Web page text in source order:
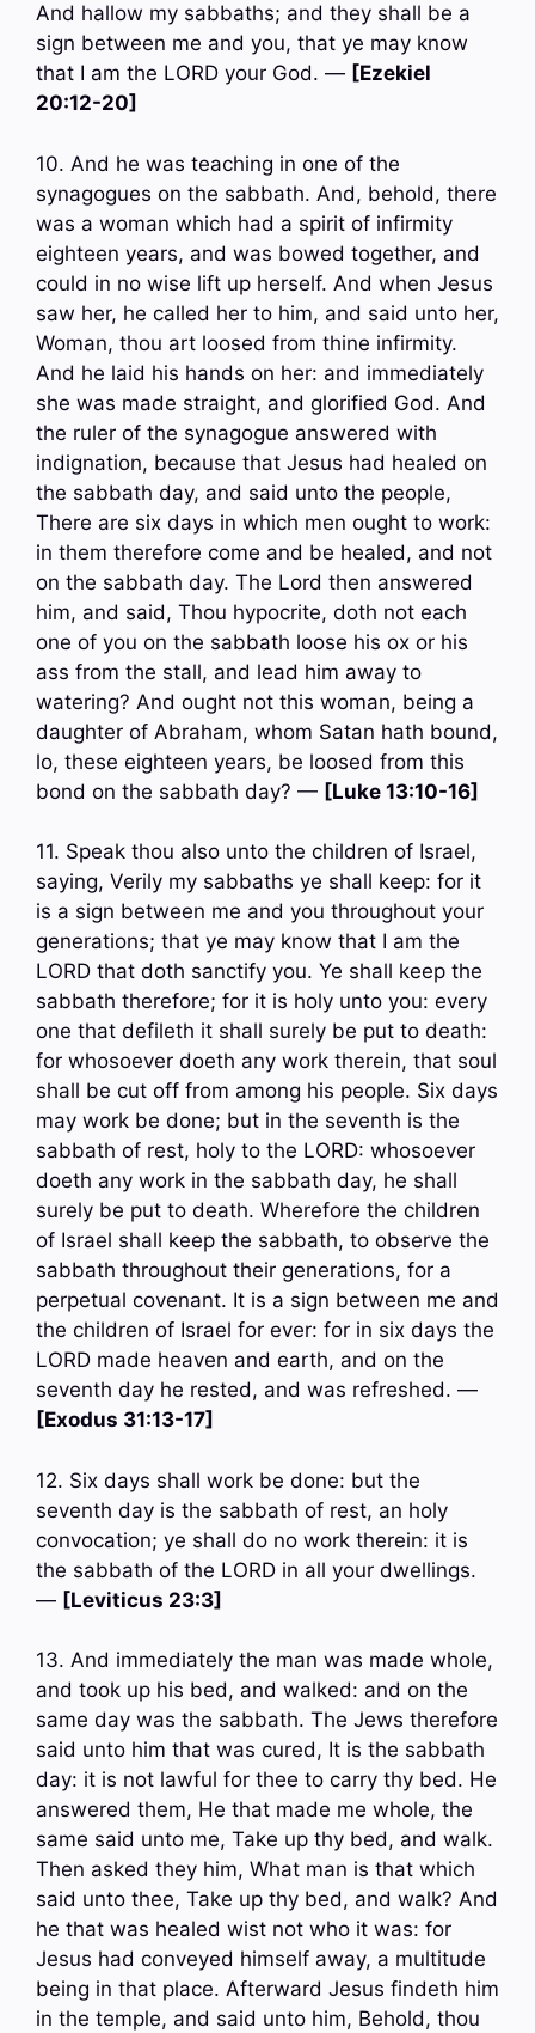
And hallow my sabbaths; and they shall be a
sign between me and you, that ye may know
that I am the LORD your God. — [Ezekiel
20:12-20]
10. And he was teaching in one of the
synagogues on the sabbath. And, behold, there
was a woman which had a spirit of infirmity
eighteen years, and was bowed together, and
could in no wise lift up herself. And when Jesus
saw her, he called her to him, and said unto her,
Woman, thou art loosed from thine infirmity.
And he laid his hands on her: and immediately
she was made straight, and glorified God. And
the ruler of the synagogue answered with
indignation, because that Jesus had healed on
the sabbath day, and said unto the people,
There are six days in which men ought to work:
in them therefore come and be healed, and not
on the sabbath day. The Lord then answered
him, and said, Thou hypocrite, doth not each
one of you on the sabbath loose his ox or his
ass from the stall, and lead him away to
watering? And ought not this woman, being a
daughter of Abraham, whom Satan hath bound,
lo, these eighteen years, be loosed from this
bond on the sabbath day? — [Luke 13:10-16]
11. Speak thou also unto the children of Israel,
saying, Verily my sabbaths ye shall keep: for it
is a sign between me and you throughout your
generations; that ye may know that I am the
LORD that doth sanctify you. Ye shall keep the
sabbath therefore; for it is holy unto you: every
one that defileth it shall surely be put to death:
for whosoever doeth any work therein, that soul
shall be cut off from among his people. Six days
may work be done; but in the seventh is the
sabbath of rest, holy to the LORD: whosoever
doeth any work in the sabbath day, he shall
surely be put to death. Wherefore the children
of Israel shall keep the sabbath, to observe the
sabbath throughout their generations, for a
perpetual covenant. It is a sign between me and
the children of Israel for ever: for in six days the
LORD made heaven and earth, and on the
seventh day he rested, and was refreshed. —
[Exodus 31:13-17]
12. Six days shall work be done: but the
seventh day is the sabbath of rest, an holy
convocation; ye shall do no work therein: it is
the sabbath of the LORD in all your dwellings.
— [Leviticus 23:3]
13. And immediately the man was made whole,
and took up his bed, and walked: and on the
same day was the sabbath. The Jews therefore
said unto him that was cured, It is the sabbath
day: it is not lawful for thee to carry thy bed. He
answered them, He that made me whole, the
same said unto me, Take up thy bed, and walk.
Then asked they him, What man is that which
said unto thee, Take up thy bed, and walk? And
he that was healed wist not who it was: for
Jesus had conveyed himself away, a multitude
being in that place. Afterward Jesus findeth him
in the temple, and said unto him, Behold, thou